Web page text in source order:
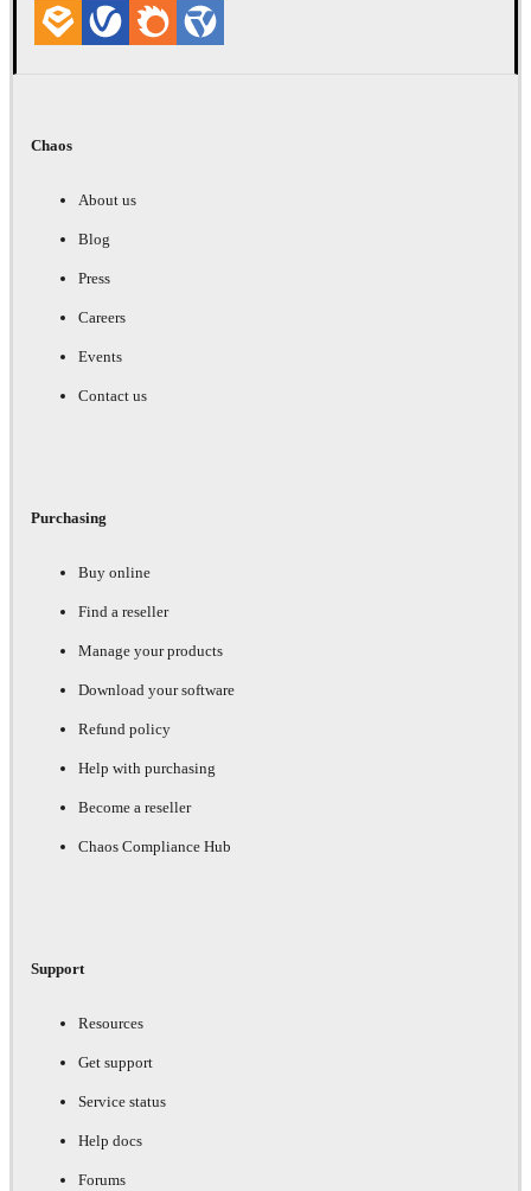
Chaos
About us
Blog
Press
Careers
Events
Contact us
Purchasing
Buy online
Find a reseller
Manage your products
Download your software
Refund policy
Help with purchasing
Become a reseller
Chaos Compliance Hub
Support
Resources
Get support
Service status
Help docs
Forums